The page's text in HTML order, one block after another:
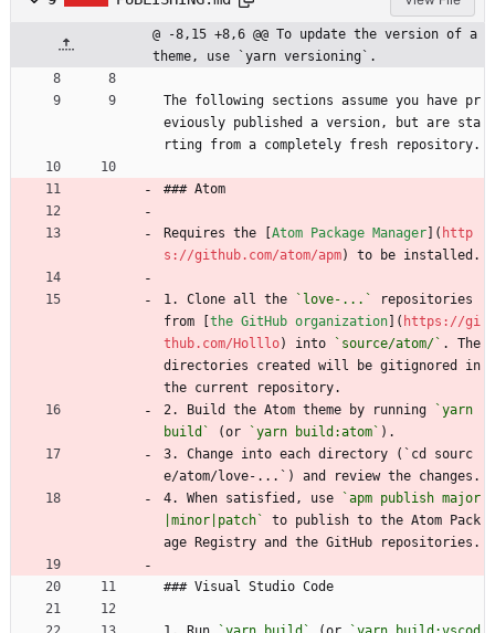
@ -8,15 +8,6 @@ To update the version of a
theme, use `yarn versioning`.
The following sections assume you have pr
eviously published a version, but are sta
rting from a completely fresh repository.
### Atom
Requires the [Atom Package Manager]( http
s://github.com/atom/apm) to be installed.
1. Clone all the `love-...`
repositories
from [the GitHub organization]( https://gi
thub.com/Holllo) into `source/atom/` . The
directories created will be gitignored in
the current repository.
2. Build the Atom theme by running
`yarn
build`
(or `yarn build:atom` ).
3. Change into each directory (`cd sourc
e/atom/love-...`) and review the changes.
4. When satisfied, use
`apm publish major
|minor|patch`
to publish to the Atom Pack
age Registry and the GitHub repositories.
### Visual Studio Code